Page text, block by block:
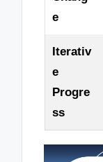
e
Iterativ
e
Progre
ss